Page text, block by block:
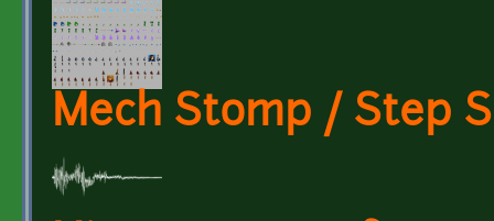
Mech Stomp / Step